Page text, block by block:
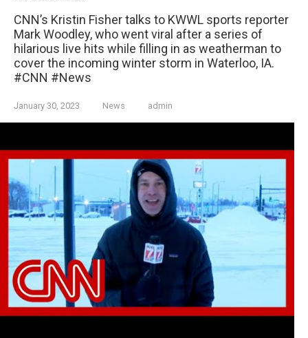
CNN’s Kristin Fisher talks to KWWL sports reporter
Mark Woodley, who went viral after a series of
hilarious live hits while filling in as weatherman to
cover the incoming winter storm in Waterloo, IA.
#CNN #News
January 30, 2023 News admin